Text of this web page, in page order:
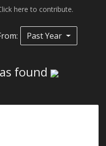
here to contribute.
Past Year
found